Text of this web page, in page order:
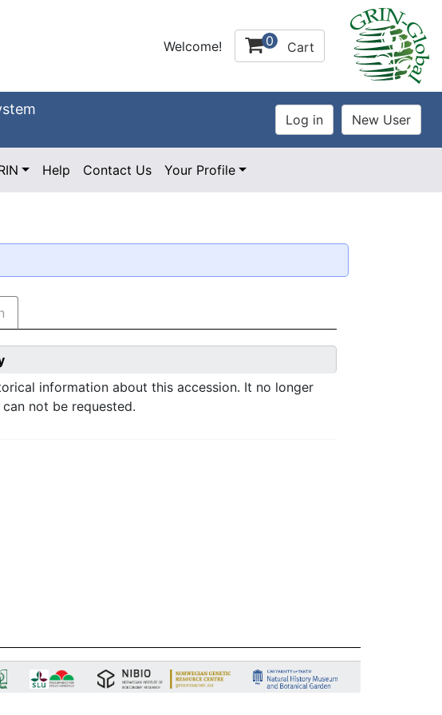
Welcome! 0 Cart
Help Contact Us Your Profile
information about this accession. It no longer
not be requested.